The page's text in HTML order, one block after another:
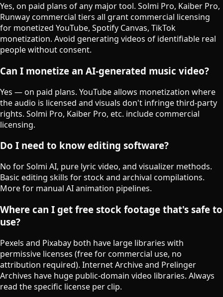
Yes, on paid plans of any major tool. Solmi Pro, Kaiber Pro,
Runway commercial tiers all grant commercial licensing
for monetized YouTube, Spotify Canvas, TikTok
monetization. Avoid generating videos of identifiable real
people without consent.
Can I monetize an AI-generated music video?
Yes — on paid plans. YouTube allows monetization where
the audio is licensed and visuals don't infringe third-party
rights. Solmi Pro, Kaiber Pro, etc. include commercial
licensing.
Do I need to know editing software?
No for Solmi AI, pure lyric video, and visualizer methods.
Basic editing skills for stock and archival compilations.
More for manual AI animation pipelines.
Where can I get free stock footage that's safe to
use?
Pexels and Pixabay both have large libraries with
permissive licenses (free for commercial use, no
attribution required). Internet Archive and Prelinger
Archives have huge public-domain video libraries. Always
read the specific license per clip.